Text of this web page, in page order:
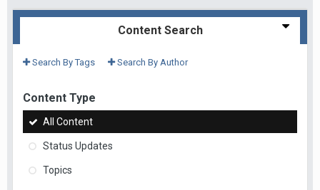
Content Search
Search By Tags Search By Author
Content Type
All Content
Status Updates
Topics